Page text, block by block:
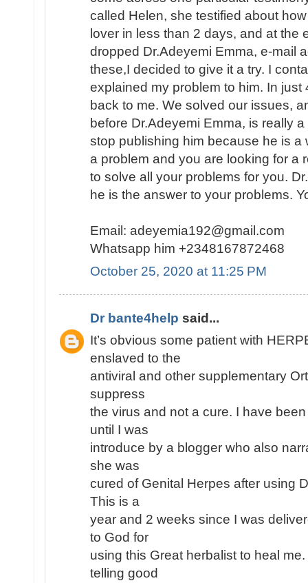
called Helen, she testified about
lover in less than 2 days, and at the
dropped Dr.Adeyemi Emma, e-mail
these,I decided to give it a try. I
explained my problem to him. In
back to me. We solved our issues,
before Dr.Adeyemi Emma, is really
stop publishing him because he is a
a problem and you are looking for a
to solve all your problems for you.
he is the answer to your problems.
Email: adeyemia192@gmail.com
Whatsapp him +2348167872468
October 25, 2020 at 11:25 PM
Dr bante4help said...
It’s obvious some patient with
enslaved to the
antiviral and other supplementary
suppress
the virus and not a cure. I have
until I was
introduce by a blogger who also
she was
cured of Genital Herpes after using
This is a
year and 2 weeks since I was
to God for
using this Great herbalist to heal
telling good